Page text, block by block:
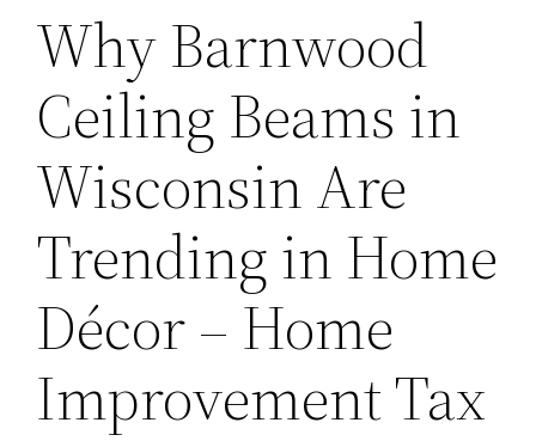
Why Barnwood
Ceiling Beams in
Wisconsin Are
Trending in Home
Décor – Home
Improvement Tax